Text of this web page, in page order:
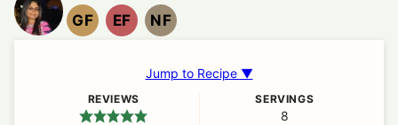
GF
GLUTEN
EF
EGG
NF
NUT
Jump to Recipe ▼
REVIEWS SERVINGS
8